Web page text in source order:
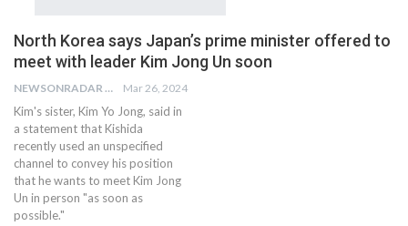
North Korea says Japan’s prime minister offered to
meet with leader Kim Jong Un soon
NEWSONRADAR BUREAU Mar 26, 2024
Kim's sister, Kim Yo Jong, said in
a statement that Kishida
recently used an unspecified
channel to convey his position
that he wants to meet Kim Jong
Un in person "as soon as
possible."